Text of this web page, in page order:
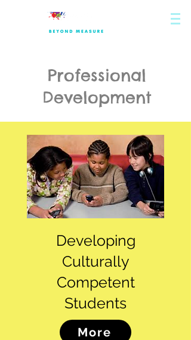
Professional
Development
Developing
Culturally
Competent
Students
More